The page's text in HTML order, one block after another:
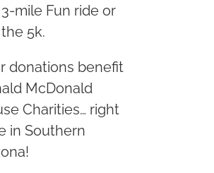
mile Fun ride or
5k.
donations benefit
McDonald
Charities… right
in Southern